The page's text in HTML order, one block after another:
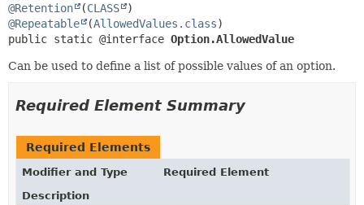
@Retention
(CLASS
@Repeatable
(AllowedValues.class
public static @interface Option.AllowedValue
Can be used to define a list of possible values of an option.
Required Element Summary
Required Elements
Modifier and Type
Required Element
Description